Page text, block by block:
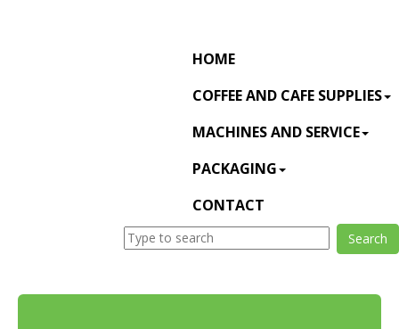
HOME
COFFEE AND CAFE SUPPLIES
MACHINES AND SERVICE
PACKAGING
CONTACT